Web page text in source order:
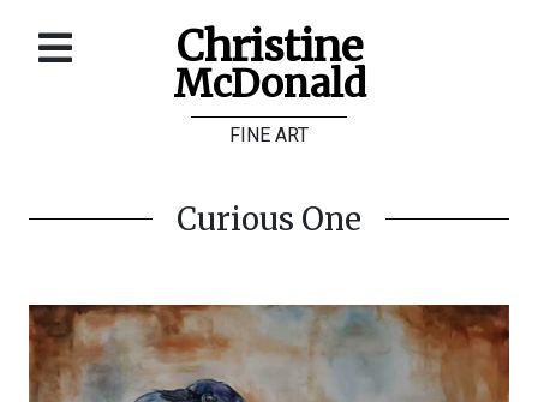
Christine
McDonald
FINE ART
Galleries
Contact
Curious One